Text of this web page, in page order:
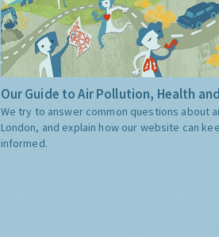
Our Guide to Air Pollution, Health
We try to answer common questions about
London, and explain how our website can
informed.